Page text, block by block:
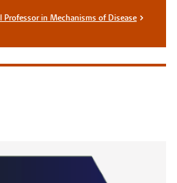
in Mechanisms of Disease